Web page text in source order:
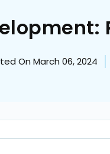
On March 06, 2024